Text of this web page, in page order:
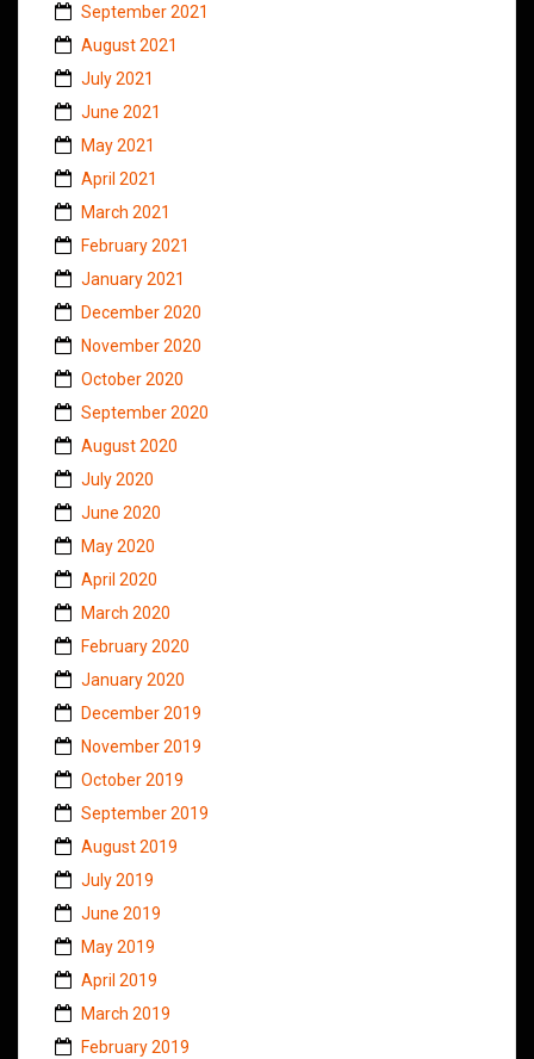
September 2021
August 2021
July 2021
June 2021
May 2021
April 2021
March 2021
February 2021
January 2021
December 2020
November 2020
October 2020
September 2020
August 2020
July 2020
June 2020
May 2020
April 2020
March 2020
February 2020
January 2020
December 2019
November 2019
October 2019
September 2019
August 2019
July 2019
June 2019
May 2019
April 2019
March 2019
February 2019